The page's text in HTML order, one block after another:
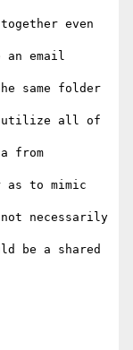
even
email
same folder
utilize all of
from
as to mimic
necessarily
be a shared